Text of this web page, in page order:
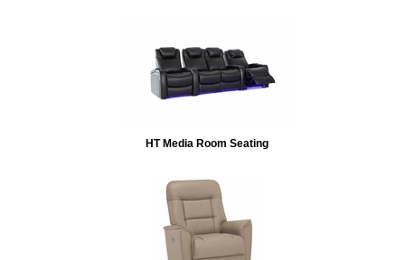
HT Media Room Seating